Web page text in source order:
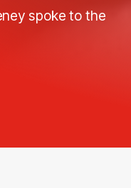
spoke to the